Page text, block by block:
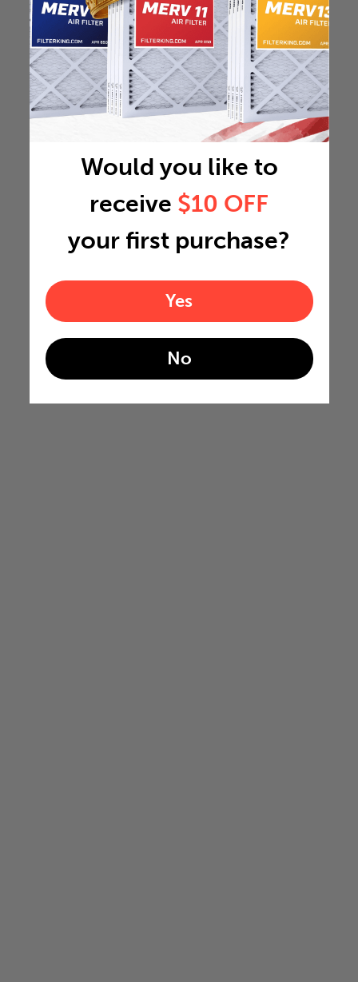
Would you like to
receive $10 OFF
your first purchase?
Yes
No